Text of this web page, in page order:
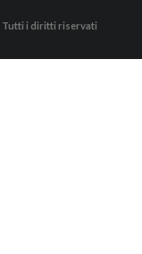
Tutti i diritti riservati